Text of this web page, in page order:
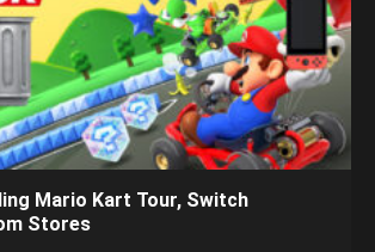
Mario Kart Tour, Switch
Stores